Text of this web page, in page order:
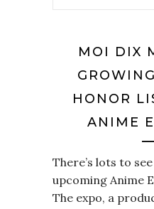
MOI DIX
HONOR
ANIME
There’s lots to
upcoming Anime
The expo, a